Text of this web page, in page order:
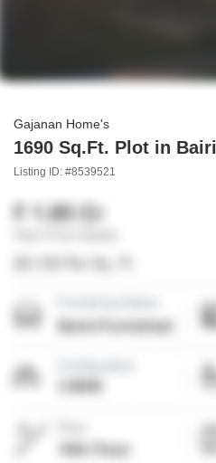
Gajanan Home's
1690 Sq.Ft. Plot in
Listing ID: #8539521